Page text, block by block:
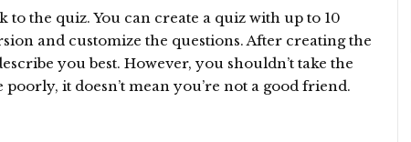
the quiz. You can create a quiz with up to 10
and customize the questions. After creating the
you best. However, you shouldn’t take the
it doesn’t mean you’re not a good friend.